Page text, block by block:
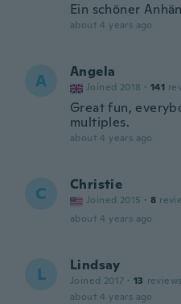
Ein schöner
about 4 years ago
A Angela
Joined 2018 · 141
Great fun,
multiples.
about 4 years ago
C Christie
Joined 2015 · 8
about 4 years ago
L Lindsay
Joined 2017 · 13 reviews
about 4 years ago